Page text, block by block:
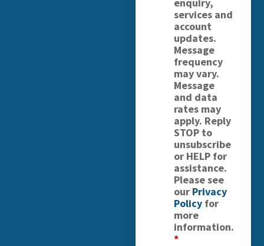
services and
account
updates.
Message
frequency
may vary.
Message
and data
rates may
apply. Reply
STOP to
unsubscribe
or HELP for
assistance.
Please see
our Privacy
Policy for
more
information.
*